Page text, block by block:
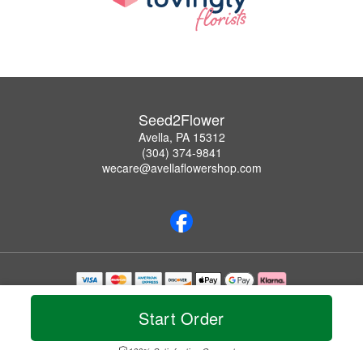
Start Order
Seed2Flower
Avella, PA 15312
(304) 374-9841
wecare@avellaflowershop.com
Copyrighted images herein are used with permission by Seed2Flower.
© 2026 All Rights Reserved.
Privacy Policy Accessibility Statement